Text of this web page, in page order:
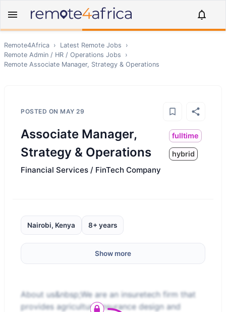
Remote4Africa › Latest Remote Jobs
›
Remote Admin / HR / Operations Jobs
›
Remote Associate Manager, Strategy & Operations
POSTED ON MAY 29
Associate Manager,
Strategy & Operations
fulltime
hybrid
Financial Services / FinTech Company
Nairobi, Kenya 8+ years
Show more
About us&nbsp;We are an insuretech firm that
provides agriculture insurance design and